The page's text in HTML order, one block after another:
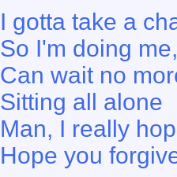
I gotta take a
So I'm doing
Can wait no
Sitting all alone
Man, I really
Hope you